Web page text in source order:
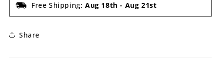
Free Shipping: Aug 18th - Aug 21st
Share